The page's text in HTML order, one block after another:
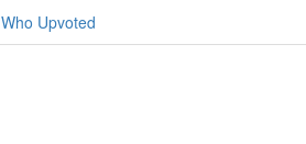
Who Upvoted